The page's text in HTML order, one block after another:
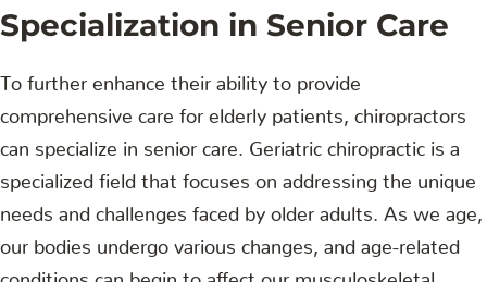
Specialization in Senior Care
To further enhance their ability to provide
comprehensive care for elderly patients, chiropractors
can specialize in senior care. Geriatric chiropractic is a
specialized field that focuses on addressing the unique
needs and challenges faced by older adults. As we age,
our bodies undergo various changes, and age-related
conditions can begin to affect our musculoskeletal